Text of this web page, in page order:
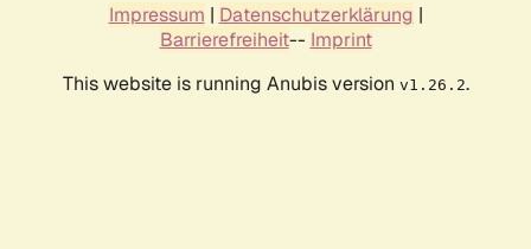
Impressum | Datenschutzerklärung |
Barrierefreiheit-- Imprint
This website is running Anubis version v1.26.2.